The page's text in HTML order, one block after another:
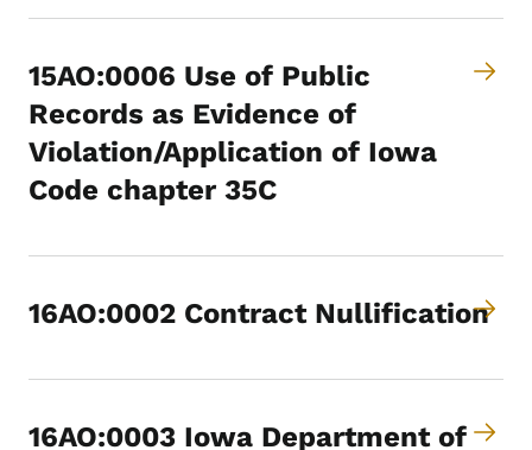
15AO:0006 Use of Public
Records as Evidence of
Violation/Application of Iowa
Code chapter 35C
16AO:0002 Contract Nullification
16AO:0003 Iowa Department of